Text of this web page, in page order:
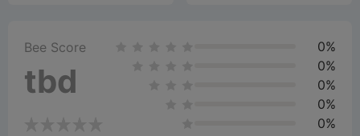
Bee Score
tbd
0%
0%
0%
0%
0%